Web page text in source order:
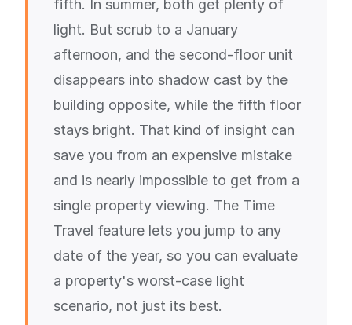
fifth. In summer, both get plenty of
light. But scrub to a January
afternoon, and the second-floor unit
disappears into shadow cast by the
building opposite, while the fifth floor
stays bright. That kind of insight can
save you from an expensive mistake
and is nearly impossible to get from a
single property viewing. The Time
Travel feature lets you jump to any
date of the year, so you can evaluate
a property's worst-case light
scenario, not just its best.